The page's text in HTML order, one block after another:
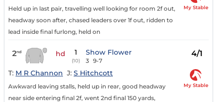
Held up in last pair, travelling well looking for room 2f out,
headway soon after, chased leaders over 1f out, ridden to
lead inside final furlong, held on
My Stable
2nd hd 1
(10)
Show Flower
3 9-7
4/1
T: M R Channon J: S Hitchcott
Awkward leaving stalls, held up in rear, good headway
near side entering final 2f, went 2nd final 150 yards,
My Stable